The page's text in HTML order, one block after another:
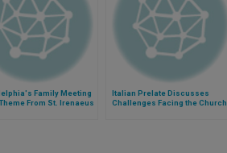
Family Meeting
From St. Irenaeus
Italian Prelate Discusses
Challenges Facing the Church